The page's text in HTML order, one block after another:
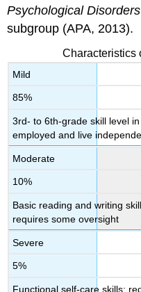
Psychological Disorders
subgroup (APA, 2013).
Characteristics
Mild
85%
3rd- to 6th-grade skill level
employed and live
Moderate
10%
Basic reading and writing
requires some oversight
Severe
5%
Functional self-care skills;